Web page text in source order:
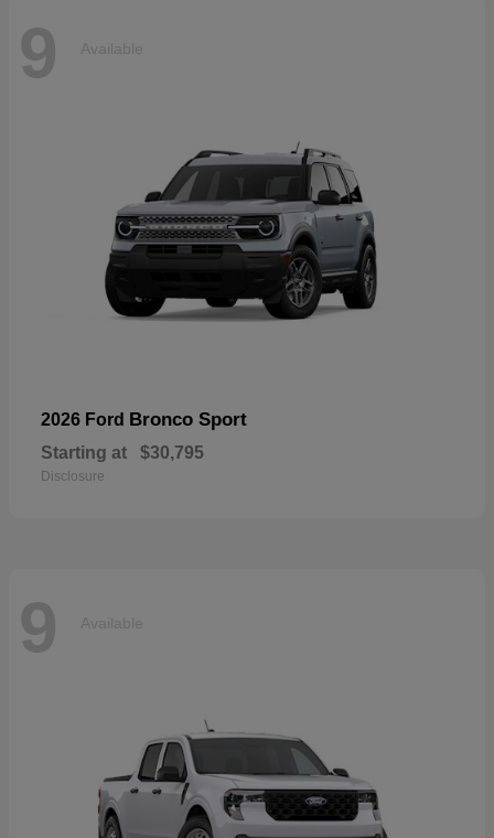
9 Available
2026 Ford Bronco Sport
Starting at $30,795
Disclosure
9 Available